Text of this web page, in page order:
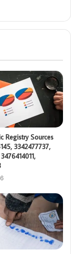
Registry Sources
3342477737,